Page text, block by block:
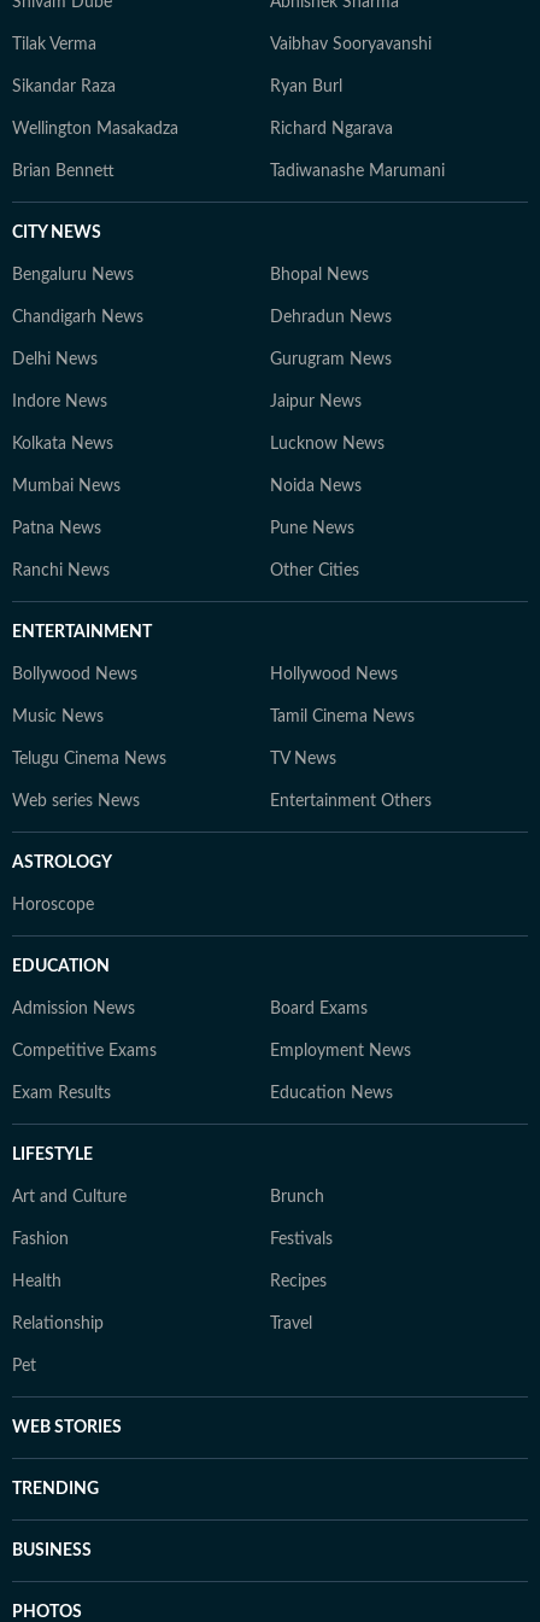
Tilak Verma Vaibhav Sooryavanshi
Sikandar Raza Ryan Burl
Wellington Masakadza Richard Ngarava
Brian Bennett Tadiwanashe Marumani
CITY NEWS
Bengaluru News Bhopal News
Chandigarh News Dehradun News
Delhi News Gurugram News
Indore News Jaipur News
Kolkata News Lucknow News
Mumbai News Noida News
Patna News Pune News
Ranchi News Other Cities
ENTERTAINMENT
Bollywood News Hollywood News
Music News Tamil Cinema News
Telugu Cinema News TV News
Web series News Entertainment Others
ASTROLOGY
Horoscope
EDUCATION
Admission News Board Exams
Competitive Exams Employment News
Exam Results Education News
LIFESTYLE
Art and Culture Brunch
Fashion Festivals
Health Recipes
Relationship Travel
Pet
WEB STORIES
TRENDING
BUSINESS
PHOTOS